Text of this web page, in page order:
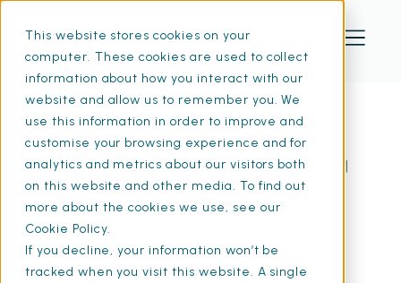
This website stores cookies on your
computer. These cookies are used to collect
information about how you interact with our
website and allow us to remember you. We
use this information in order to improve and
customise your browsing experience and for
analytics and metrics about our visitors both
on this website and other media. To find out
more about the cookies we use, see our
Cookie Policy.
If you decline, your information won’t be
tracked when you visit this website. A single
Home Resources
How SFG20 Can Help to Keep You Compliant |
SFG20
01 Aug 2024 • 7 min read